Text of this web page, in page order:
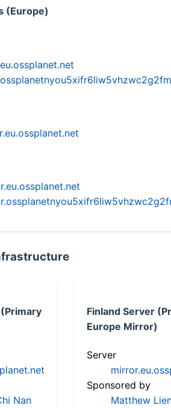
(Europe)
Nan
Finland Server
Europe Mirror)
Server
Sponsored by
Matthew